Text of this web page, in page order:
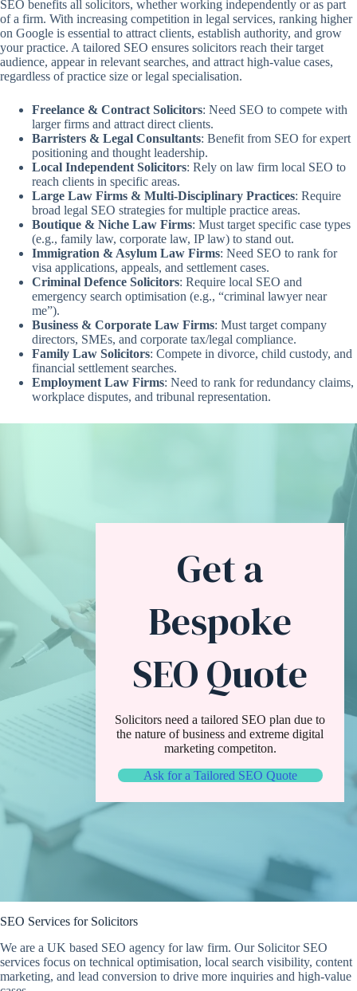
SEO benefits all solicitors, whether working independently or as part
of a firm. With increasing competition in legal services, ranking higher
on Google is essential to attract clients, establish authority, and grow
your practice. A tailored SEO ensures solicitors reach their target
audience, appear in relevant searches, and attract high-value cases,
regardless of practice size or legal specialisation.
Freelance & Contract Solicitors: Need SEO to compete with
larger firms and attract direct clients.
Barristers & Legal Consultants: Benefit from SEO for expert
positioning and thought leadership.
Local Independent Solicitors: Rely on law firm local SEO to
reach clients in specific areas.
Large Law Firms & Multi-Disciplinary Practices: Require
broad legal SEO strategies for multiple practice areas.
Boutique & Niche Law Firms: Must target specific case types
(e.g., family law, corporate law, IP law) to stand out.
Immigration & Asylum Law Firms: Need SEO to rank for
visa applications, appeals, and settlement cases.
Criminal Defence Solicitors: Require local SEO and
emergency search optimisation (e.g., “criminal lawyer near
me”).
Business & Corporate Law Firms: Must target company
directors, SMEs, and corporate tax/legal compliance.
Family Law Solicitors: Compete in divorce, child custody, and
financial settlement searches.
Employment Law Firms: Need to rank for redundancy claims,
workplace disputes, and tribunal representation.
Get a
Bespoke
SEO Quote
Solicitors need a tailored SEO plan due to
the nature of business and extreme digital
marketing competiton.
Ask for a Tailored SEO Quote
SEO Services for Solicitors
We are a UK based SEO agency for law firm. Our Solicitor SEO
services focus on technical optimisation, local search visibility, content
marketing, and lead conversion to drive more inquiries and high-value